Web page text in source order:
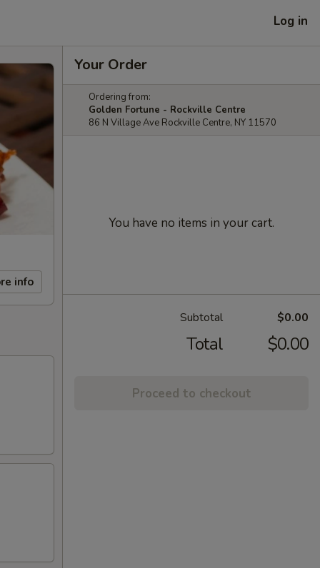
Log in
info
Your Order
Ordering from:
Golden Fortune - Rockville Centre
86 N Village Ave Rockville Centre, NY 11570
You have no items in your cart.
Subtotal $0.00
Total $0.00
Proceed to checkout